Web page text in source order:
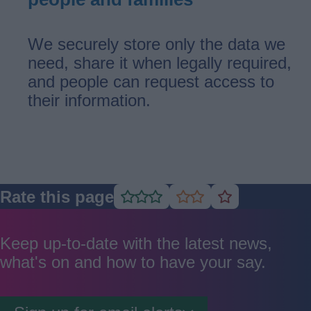
We securely store only the data we
need, share it when legally required,
and people can request access to
their information.
Rate this page Rate
good
Rate
average
Rate
poor
Keep up-to-date with the latest news,
what's on and how to have your say.